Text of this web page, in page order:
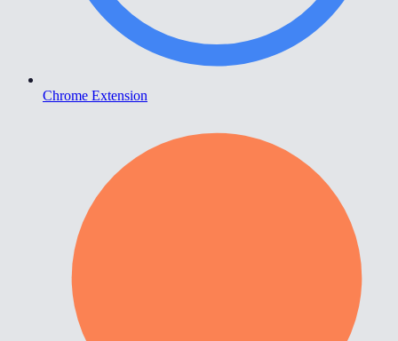
Chrome Extension